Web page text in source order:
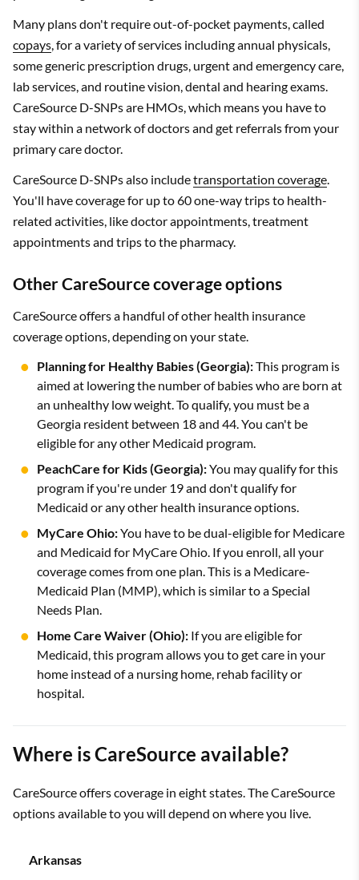
Many plans don't require out-of-pocket payments, called
copays, for a variety of services including annual physicals,
some generic prescription drugs, urgent and emergency care,
lab services, and routine vision, dental and hearing exams.
CareSource D-SNPs are HMOs, which means you have to
stay within a network of doctors and get referrals from your
primary care doctor.
CareSource D-SNPs also includetransportation coverage.
You'll have coverage for up to 60 one-way trips to health-
related activities, like doctor appointments, treatment
appointments and trips to the pharmacy.
Other CareSource coverage options
CareSource offers a handful of other health insurance
coverage options, depending on your state.
Planning for Healthy Babies (Georgia):This program is
aimed at lowering the number of babies who are born at
an unhealthy low weight. To qualify, you must be a
Georgia resident between 18 and 44. You can't be
eligible for any other Medicaid program.
PeachCare for Kids (Georgia):You may qualify for this
program if you're under 19 and don't qualify for
Medicaid or any other health insurance options.
MyCare Ohio:You have to be dual-eligible for Medicare
and Medicaid for MyCare Ohio. If you enroll, all your
coverage comes from one plan. This is a Medicare-
Medicaid Plan (MMP), which is similar to a Special
Needs Plan.
Home Care Waiver (Ohio): If you are eligible for
Medicaid, this program allows you to get care in your
home instead of a nursing home, rehab facility or
hospital.
Where is CareSource available?
CareSource offers coverage in eight states. The CareSource
options available to you will depend on where you live.
Arkansas